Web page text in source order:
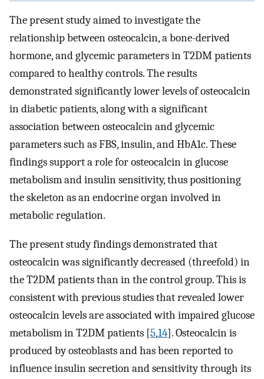
The present study aimed to investigate the
relationship between osteocalcin, a bone-derived
hormone, and glycemic parameters in T2DM patients
compared to healthy controls. The results
demonstrated significantly lower levels of osteocalcin
in diabetic patients, along with a significant
association between osteocalcin and glycemic
parameters such as FBS, insulin, and HbA1c. These
findings support a role for osteocalcin in glucose
metabolism and insulin sensitivity, thus positioning
the skeleton as an endocrine organ involved in
metabolic regulation.
The present study findings demonstrated that
osteocalcin was significantly decreased (threefold) in
the T2DM patients than in the control group. This is
consistent with previous studies that revealed lower
osteocalcin levels are associated with impaired glucose
metabolism in T2DM patients [5,14]. Osteocalcin is
produced by osteoblasts and has been reported to
influence insulin secretion and sensitivity through its